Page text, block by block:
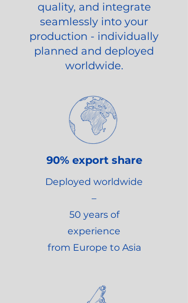
quality, and integrate
seamlessly into your
production - individually
planned and deployed
worldwide.
90% export share
Deployed worldwide
–
50 years of
experience
from Europe to Asia